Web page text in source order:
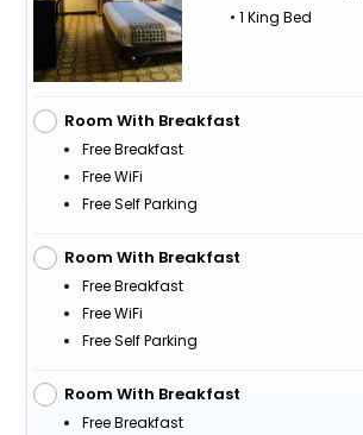
• 1 King Bed
Room With Breakfast
Free Breakfast
Free WiFi
Free Self Parking
Room With Breakfast
Free Breakfast
Free WiFi
Free Self Parking
Room With Breakfast
Free Breakfast